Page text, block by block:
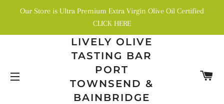
Our Store is Ultra Premium Extra Virgin Olive Oil Certified
CLICK HERE
SITE NAVIGATION
LIVELY OLIVE
TASTING BAR
PORT
TOWNSEND &
BAINBRIDGE